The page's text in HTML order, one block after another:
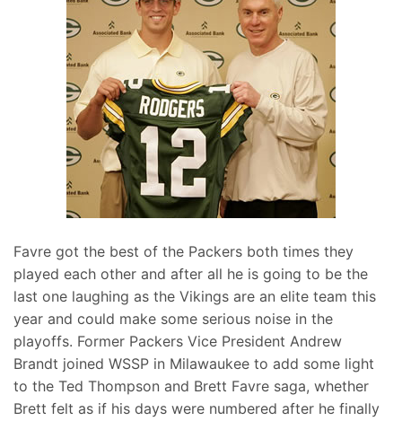
Favre got the best of the Packers both times they
played each other and after all he is going to be the
last one laughing as the Vikings are an elite team this
year and could make some serious noise in the
playoffs. Former Packers Vice President Andrew
Brandt joined WSSP in Milawaukee to add some light
to the Ted Thompson and Brett Favre saga, whether
Brett felt as if his days were numbered after he finally